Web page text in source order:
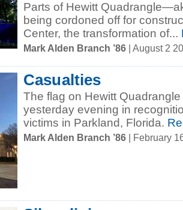
Parts of Hewitt
being cordoned off for
Center, the transformation of...
Mark Alden Branch ’86 | August 2
Casualties
The flag on Hewitt
yesterday evening in
victims in Parkland, Florida.
Mark Alden Branch ’86 | February